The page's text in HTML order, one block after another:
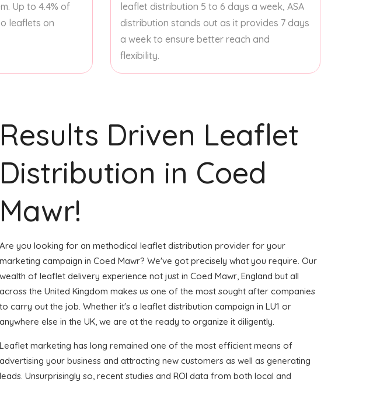
Up to 4.4% of
leaflets on
leaflet distribution 5 to 6 days a week, ASA
distribution stands out as it provides 7 days
a week to ensure better reach and
flexibility.
Results Driven Leaflet
Distribution in Coed
Mawr!
Are you looking for an methodical leaflet distribution provider for your
marketing campaign in Coed Mawr? We've got precisely what you require. Our
wealth of leaflet delivery experience not just in Coed Mawr, England but all
across the United Kingdom makes us one of the most sought after companies
to carry out the job. Whether it's a leaflet distribution campaign in LU1 or
anywhere else in the UK, we are at the ready to organize it diligently.
Leaflet marketing has long remained one of the most efficient means of
advertising your business and attracting new customers as well as generating
leads. Unsurprisingly so, recent studies and ROI data from both local and